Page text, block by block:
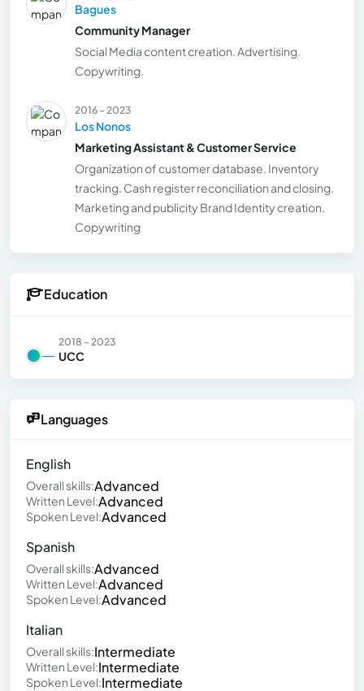
Bagues
Community Manager
Social Media content creation. Advertising.
Copywriting.
2016 - 2023
Los Nonos
Marketing Assistant & Customer Service
Organization of customer database. Inventory
tracking. Cash register reconciliation and closing.
Marketing and publicity Brand Identity creation.
Copywriting
Education
2018 - 2023
UCC
Languages
English
Overall skills:Advanced
Written Level:Advanced
Spoken Level:Advanced
Spanish
Overall skills:Advanced
Written Level:Advanced
Spoken Level:Advanced
Italian
Overall skills:Intermediate
Written Level:Intermediate
Spoken Level:Intermediate